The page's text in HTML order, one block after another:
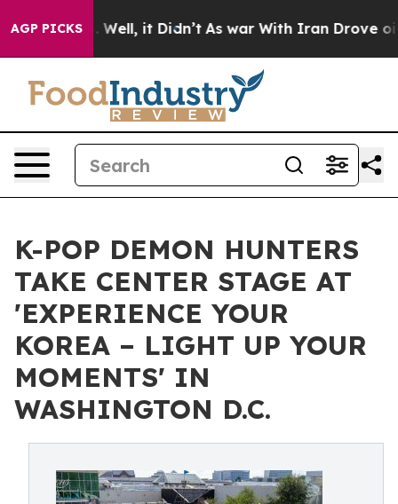
AGP PICKS
40%. Well, it Didn’t As war With Iran Drove oil
K-POP DEMON HUNTERS
TAKE CENTER STAGE AT
'EXPERIENCE YOUR
KOREA – LIGHT UP YOUR
MOMENTS' IN
WASHINGTON D.C.